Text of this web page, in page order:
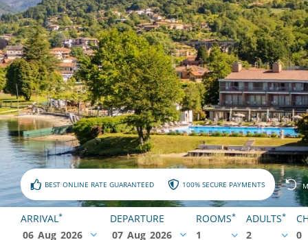
BEST ONLINE RATE GUARANTEED 100% SECURE PAYMENTS
ARRIVAL *
06 Aug 2026
DEPARTURE
07 Aug 2026
ROOMS*
1
ADULTS*
2
0